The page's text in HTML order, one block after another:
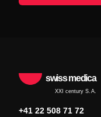
swiss medica
XXI century S.A.
+41 22 508 71 72